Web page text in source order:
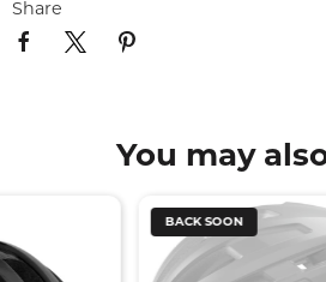
Share
You may
BACK SOON